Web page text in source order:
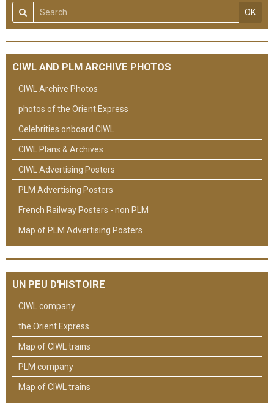
OK
CIWL AND PLM ARCHIVE PHOTOS
CIWL Archive Photos
photos of the Orient Express
Celebrities onboard CIWL
CIWL Plans & Archives
CIWL Advertising Posters
PLM Advertising Posters
French Railway Posters - non PLM
Map of PLM Advertising Posters
UN PEU D'HISTOIRE
CIWL company
the Orient Express
Map of CIWL trains
PLM company
Map of CIWL trains